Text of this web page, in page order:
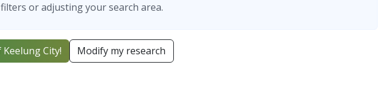
or adjusting your search area.
City! Modify my research